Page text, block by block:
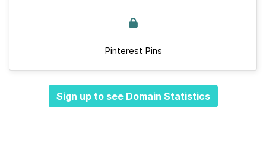
Pinterest Pins
Sign up to see Domain Statistics